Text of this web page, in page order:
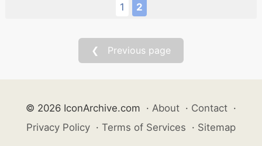
1 2
❮ Previous page
© 2026 IconArchive.com · About · Contact ·
Privacy Policy · Terms of Services · Sitemap